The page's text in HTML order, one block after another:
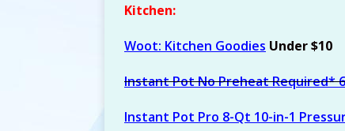
Kitchen:
Woot: Kitchen Goodies Under $10
Instant Pot No Preheat Required*
Instant Pot Pro 8-Qt 10-in-1